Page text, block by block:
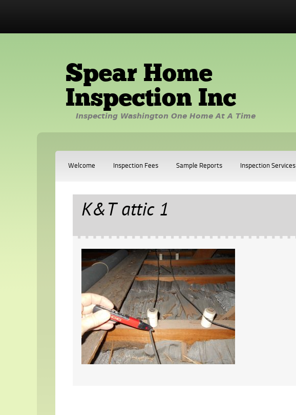
Spear Home
Inspection Inc
Inspecting Washington One Home At A Time
Welcome Inspection Fees Sample Reports Inspection Services
K&T attic 1